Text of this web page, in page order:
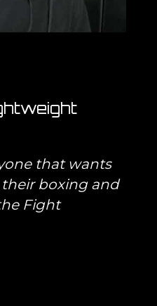
that wants
boxing and
Fight